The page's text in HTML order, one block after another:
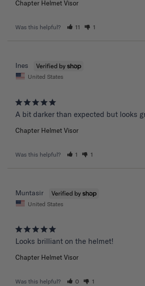
Chapter Helmet Visor
Was this helpful? 11 1
Ines
United States
A bit darker than expected but looks
Chapter Helmet Visor
Was this helpful? 1 1
Muntasir
United States
Chapter Helmet Visor
Was this helpful? 0 1